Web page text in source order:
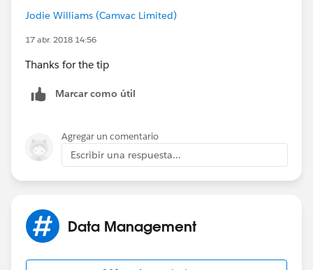
Jodie Williams (Camvac Limited)
17 abr. 2018 14:56
Thanks for the tip
Marcar como útil
Agregar un comentario
Escribir una respuesta...
Data Management